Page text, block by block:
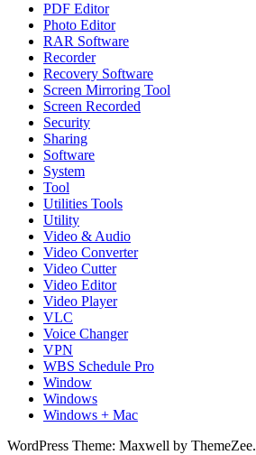
PDF Editor
Photo Editor
RAR Software
Recorder
Recovery Software
Screen Mirroring Tool
Screen Recorded
Security
Sharing
Software
System
Tool
Utilities Tools
Utility
Video & Audio
Video Converter
Video Cutter
Video Editor
Video Player
VLC
Voice Changer
VPN
WBS Schedule Pro
Window
Windows
Windows + Mac
WordPress Theme: Maxwell by ThemeZee.